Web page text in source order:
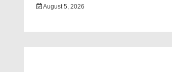
August 5, 2026